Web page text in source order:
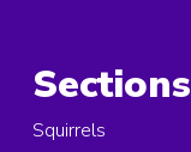
Sections
Squirrels